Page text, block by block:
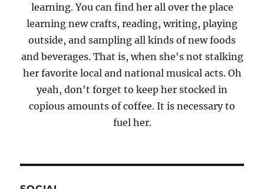
learning. You can find her all over the place
learning new crafts, reading, writing, playing
outside, and sampling all kinds of new foods
and beverages. That is, when she's not stalking
her favorite local and national musical acts. Oh
yeah, don't forget to keep her stocked in
copious amounts of coffee. It is necessary to
fuel her.